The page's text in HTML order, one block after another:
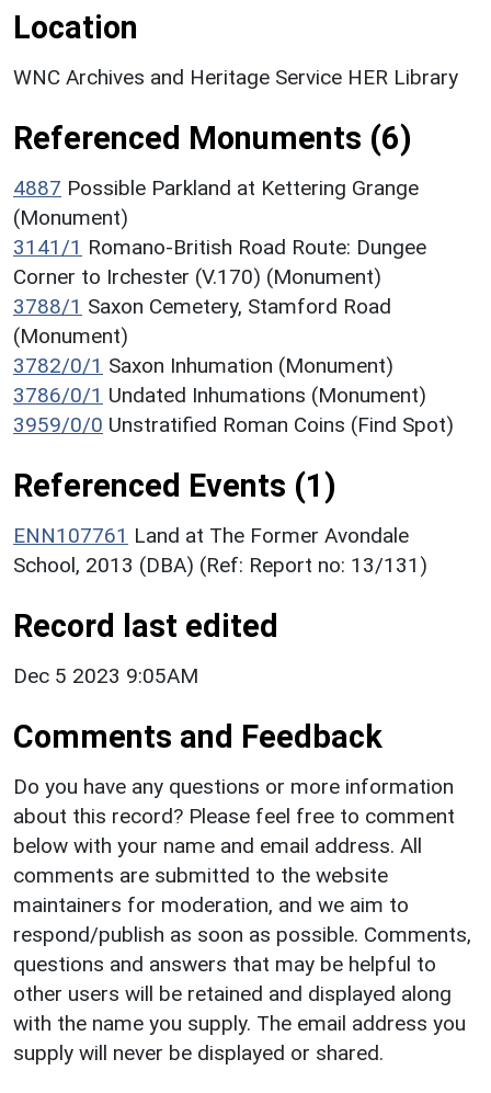
Location
WNC Archives and Heritage Service HER Library
Referenced Monuments (6)
4887 Possible Parkland at Kettering Grange
(Monument)
3141/1 Romano-British Road Route: Dungee
Corner to Irchester (V.170) (Monument)
3788/1 Saxon Cemetery, Stamford Road
(Monument)
3782/0/1 Saxon Inhumation (Monument)
3786/0/1 Undated Inhumations (Monument)
3959/0/0 Unstratified Roman Coins (Find Spot)
Referenced Events (1)
ENN107761 Land at The Former Avondale
School, 2013 (DBA) (Ref: Report no: 13/131)
Record last edited
Dec 5 2023 9:05AM
Comments and Feedback
Do you have any questions or more information
about this record? Please feel free to comment
below with your name and email address. All
comments are submitted to the website
maintainers for moderation, and we aim to
respond/publish as soon as possible. Comments,
questions and answers that may be helpful to
other users will be retained and displayed along
with the name you supply. The email address you
supply will never be displayed or shared.